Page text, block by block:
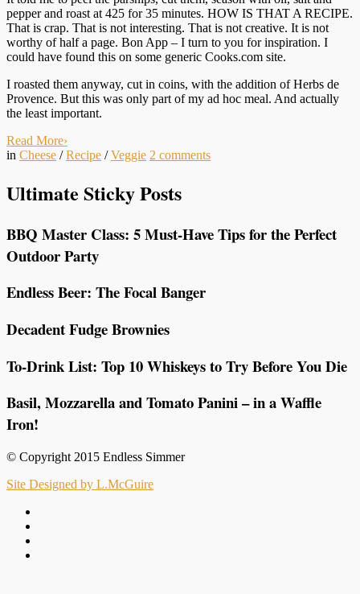
pepper and roast at 425 for 35 minutes. HOW IS THAT A RECIPE.
That is crap. That is not interesting. That is not creative. It is not
worthy of half a page. Bon App – I turn to you for inspiration. I
could have found this on some generic Cooks.com site.
I roasted them anyway, cut in coins, with the addition of Herbs de
Provence. But this was only part of my ad hoc meal. And actually
the least important.
Read More›
in Cheese /Recipe /Veggie 2 comments
Ultimate Sticky Posts
BBQ Master Class: 5 Must-Have Tips for the Perfect
Outdoor Party
Endless Beer: The Focal Banger
Decadent Fudge Brownies
To-Drink List: Top 10 Whiskeys to Try Before You Die
Basil, Mozzarella and Tomato Panini – in a Waffle
Iron!
© Copyright 2015 Endless Simmer
Site Designed by L.McGuire